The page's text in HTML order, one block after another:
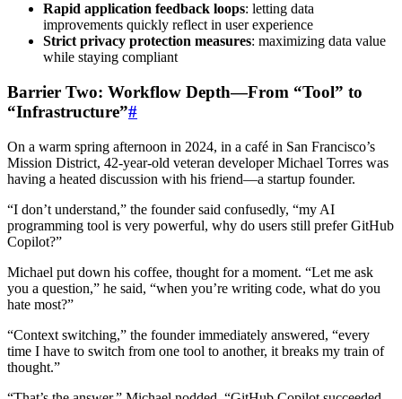
Rapid application feedback loops: letting data
improvements quickly reflect in user experience
Strict privacy protection measures: maximizing data value
while staying compliant
Barrier Two: Workflow Depth—From “Tool” to
“Infrastructure”#
On a warm spring afternoon in 2024, in a café in San Francisco’s
Mission District, 42-year-old veteran developer Michael Torres was
having a heated discussion with his friend—a startup founder.
“I don’t understand,” the founder said confusedly, “my AI
programming tool is very powerful, why do users still prefer GitHub
Copilot?”
Michael put down his coffee, thought for a moment. “Let me ask
you a question,” he said, “when you’re writing code, what do you
hate most?”
“Context switching,” the founder immediately answered, “every
time I have to switch from one tool to another, it breaks my train of
thought.”